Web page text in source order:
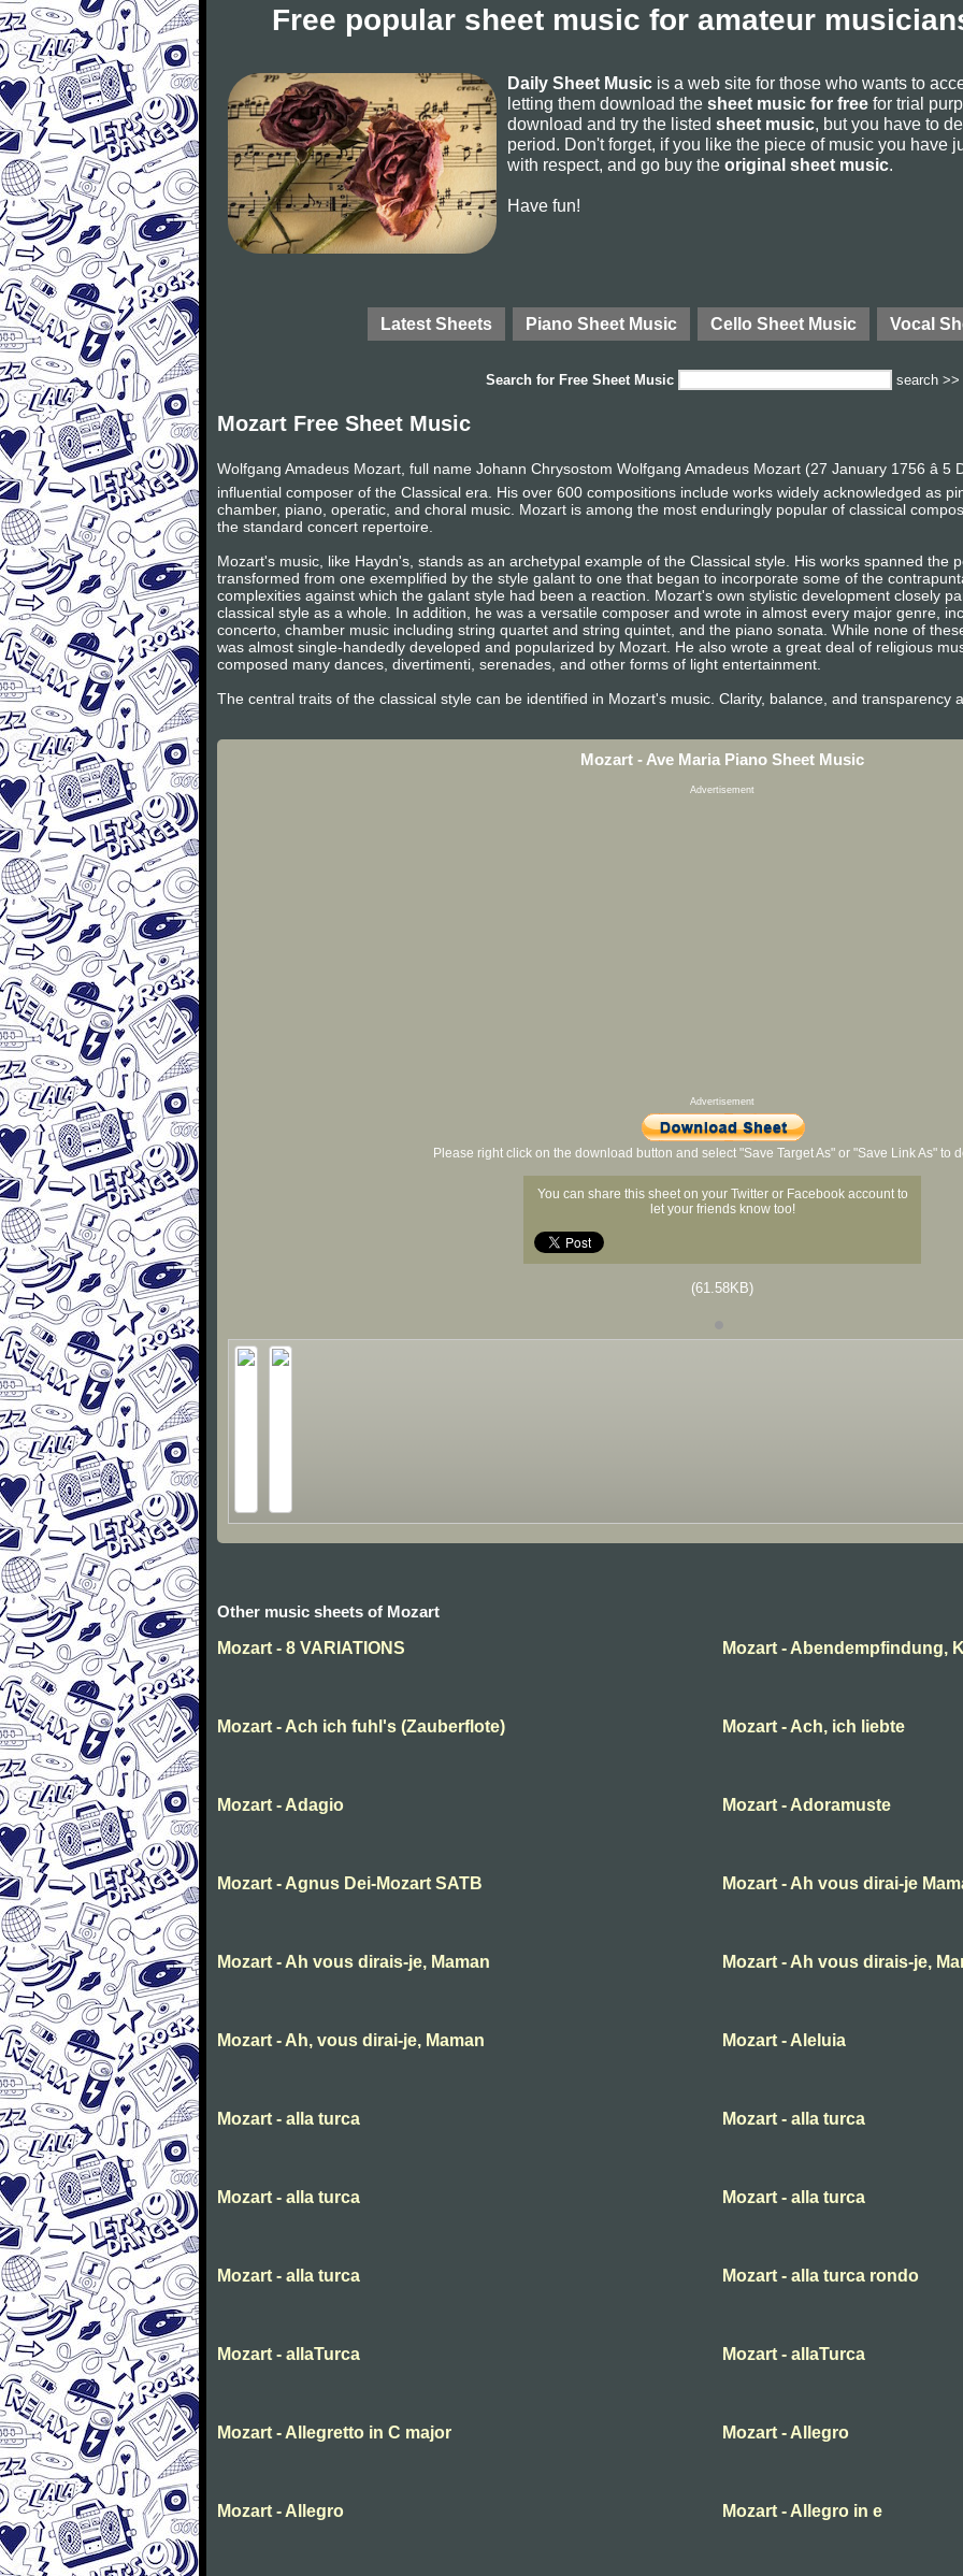
Free popular sheet music for amateur
Daily Sheet Music is a web site for those who wants to
letting them download the sheet music for free for trial
download and try the listed sheet music, but you have to
period. Don't forget, if you like the piece of music you have
with respect, and go buy the original sheet music.
Have fun!
Latest Sheets Piano Sheet Music Cello Sheet Music Vocal
Search for Free Sheet Music search >>
Mozart Free Sheet Music
Wolfgang Amadeus Mozart, full name Johann Chrysostom Wolfgang Amadeus Mozart (27 January 1756 â
influential composer of the Classical era. His over 600 compositions include works widely acknowledged as
chamber, piano, operatic, and choral music. Mozart is among the most enduringly popular of classical
the standard concert repertoire.
Mozart's music, like Haydn's, stands as an archetypal example of the Classical style. His works spanned the
transformed from one exemplified by the style galant to one that began to incorporate some of the
complexities against which the galant style had been a reaction. Mozart's own stylistic development closely
classical style as a whole. In addition, he was a versatile composer and wrote in almost every major genre,
concerto, chamber music including string quartet and string quintet, and the piano sonata. While none of
was almost single-handedly developed and popularized by Mozart. He also wrote a great deal of religious
composed many dances, divertimenti, serenades, and other forms of light entertainment.
The central traits of the classical style can be identified in Mozart's music. Clarity, balance, and transparency
Mozart - Ave Maria Piano Sheet Music
Advertisement
Advertisement
Please right click on the download button and select "Save Target As" or "Save Link As" to
You can share this sheet on your Twitter or Facebook account to
let your friends know too!
(61.58KB)
Other music sheets of Mozart
Mozart - 8 VARIATIONS
Mozart - Abendempfindung,
Mozart - Ach ich fuhl's (Zauberflote) Mozart - Ach, ich liebte
Mozart - Adagio Mozart - Adoramuste
Mozart - Agnus Dei-Mozart SATB Mozart - Ah vous dirai-je
Mozart - Ah vous dirais-je, Maman Mozart - Ah vous dirais-je,
Mozart - Ah, vous dirai-je, Maman Mozart - Aleluia
Mozart - alla turca Mozart - alla turca
Mozart - alla turca Mozart - alla turca
Mozart - alla turca Mozart - alla turca rondo
Mozart - allaTurca Mozart - allaTurca
Mozart - Allegretto in C major Mozart - Allegro
Mozart - Allegro Mozart - Allegro in e